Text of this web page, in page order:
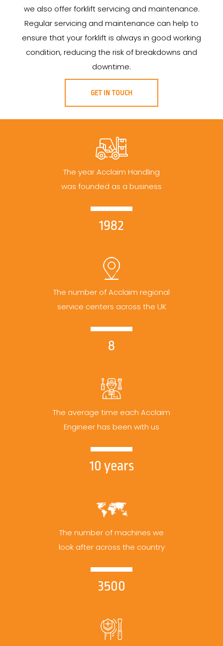
we also offer forklift servicing and maintenance.
Regular servicing and maintenance can help to
ensure that your forklift is always in good working
condition, reducing the risk of breakdowns and
downtime.
GET IN TOUCH
The year Acclaim Handling
was founded as a business
1982
The number of Acclaim regional
service centers across the UK
8
The average time each Acclaim
Engineer has been with us
10 years
The number of machines we
look after across the country
3500